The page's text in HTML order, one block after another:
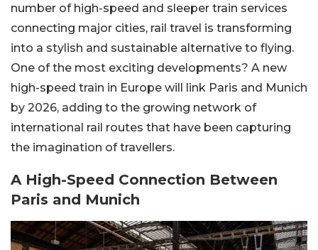
number of high-speed and sleeper train services
connecting major cities, rail travel is transforming
into a stylish and sustainable alternative to flying.
One of the most exciting developments? A new
high-speed train in Europe will link Paris and Munich
by 2026, adding to the growing network of
international rail routes that have been capturing
the imagination of travellers.
A High-Speed Connection Between
Paris and Munich